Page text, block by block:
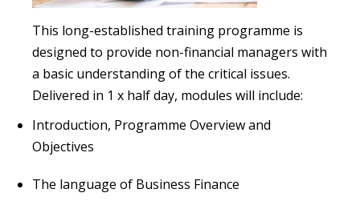
This long-established training programme is
designed to provide non-financial managers with
a basic understanding of the critical issues.
Delivered in 1 x half day, modules will include:
Introduction, Programme Overview and
Objectives
The language of Business Finance